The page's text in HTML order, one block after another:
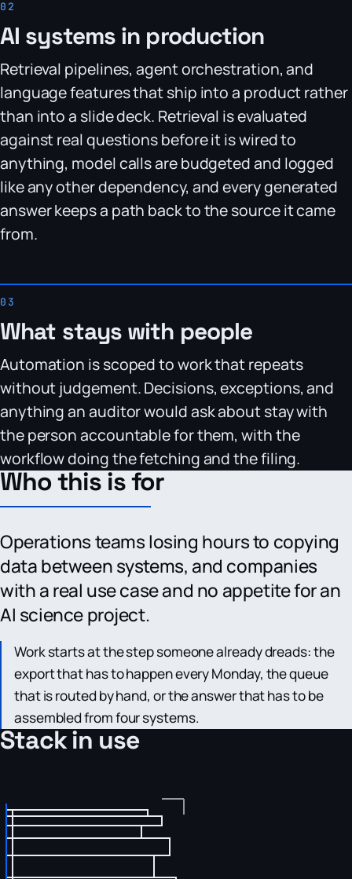
AI systems in production
Retrieval pipelines, agent orchestration, and
language features that ship into a product rather
than into a slide deck. Retrieval is evaluated
against real questions before it is wired to
anything, model calls are budgeted and logged
like any other dependency, and every generated
answer keeps a path back to the source it came
from.
What stays with people
Automation is scoped to work that repeats
without judgement. Decisions, exceptions, and
anything an auditor would ask about stay with
the person accountable for them, with the
workflow doing the fetching and the filing.
Who this is for
Operations teams losing hours to copying
data between systems, and companies
with a real use case and no appetite for an
AI science project.
Work starts at the step someone already dreads: the
export that has to happen every Monday, the queue
that is routed by hand, or the answer that has to be
assembled from four systems.
Stack in use